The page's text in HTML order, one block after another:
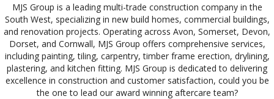
MJS Group is a leading multi-trade construction company in the
South West, specializing in new build homes, commercial buildings,
and renovation projects. Operating across Avon, Somerset, Devon,
Dorset, and Cornwall, MJS Group offers comprehensive services,
including painting, tiling, carpentry, timber frame erection, drylining,
plastering, and kitchen fitting. MJS Group is dedicated to delivering
excellence in construction and customer satisfaction, could you be
the one to lead our award winning aftercare team?